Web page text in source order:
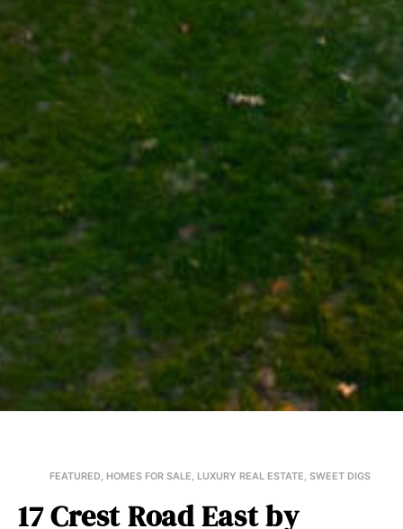
FEATURED, HOMES FOR SALE, LUXURY REAL ESTATE, SWEET DIGS
17 Crest Road East by